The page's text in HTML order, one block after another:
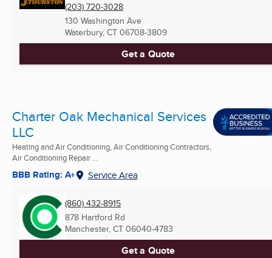
(203) 720-3028
130 Washington Ave
Waterbury, CT 06708-3809
Get a Quote
Charter Oak Mechanical Services
LLC
Heating and Air Conditioning, Air Conditioning Contractors,
Air Conditioning Repair ...
BBB Rating: A+ Service Area
(860) 432-8915
878 Hartford Rd
Manchester, CT 06040-4783
Get a Quote